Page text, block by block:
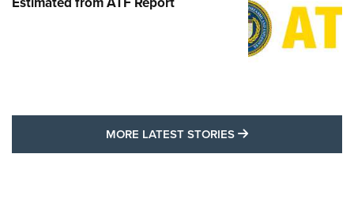
MORE LATEST STORIES MORE LATEST